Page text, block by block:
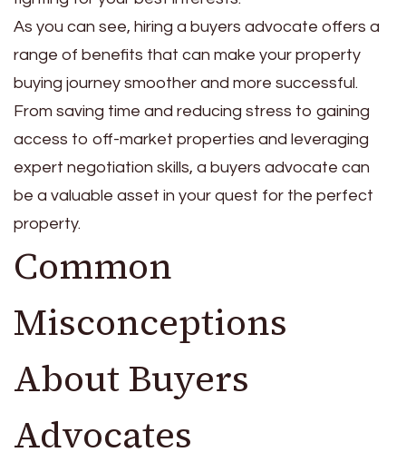
As you can see, hiring a buyers advocate offers a
range of benefits that can make your property
buying journey smoother and more successful.
From saving time and reducing stress to gaining
access to off-market properties and leveraging
expert negotiation skills, a buyers advocate can
be a valuable asset in your quest for the perfect
property.
Common
Misconceptions
About Buyers
Advocates